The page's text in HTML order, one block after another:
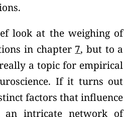
look at the weighing of
in chapter 7, but to a
a topic for empirical
If it turns out
factors that influence
intricate network of